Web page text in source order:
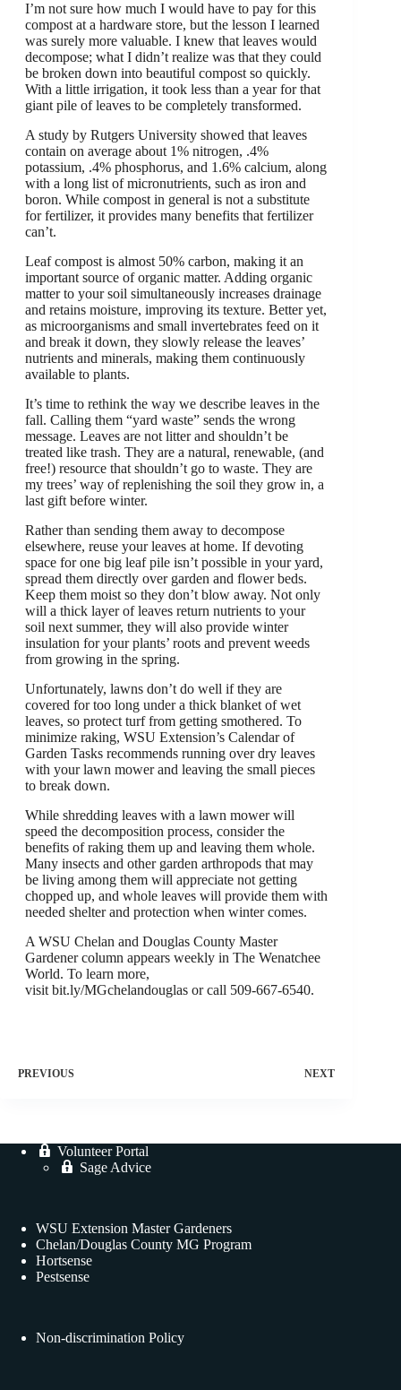
I’m not sure how much I would have to pay for this
compost at a hardware store, but the lesson I learned
was surely more valuable. I knew that leaves would
decompose; what I didn’t realize was that they could
be broken down into beautiful compost so quickly.
With a little irrigation, it took less than a year for that
giant pile of leaves to be completely transformed.
A study by Rutgers University showed that leaves
contain on average about 1% nitrogen, .4%
potassium, .4% phosphorus, and 1.6% calcium, along
with a long list of micronutrients, such as iron and
boron. While compost in general is not a substitute
for fertilizer, it provides many benefits that fertilizer
can’t.
Leaf compost is almost 50% carbon, making it an
important source of organic matter. Adding organic
matter to your soil simultaneously increases drainage
and retains moisture, improving its texture. Better yet,
as microorganisms and small invertebrates feed on it
and break it down, they slowly release the leaves’
nutrients and minerals, making them continuously
available to plants.
It’s time to rethink the way we describe leaves in the
fall. Calling them “yard waste” sends the wrong
message. Leaves are not litter and shouldn’t be
treated like trash. They are a natural, renewable, (and
free!) resource that shouldn’t go to waste. They are
my trees’ way of replenishing the soil they grow in, a
last gift before winter.
Rather than sending them away to decompose
elsewhere, reuse your leaves at home. If devoting
space for one big leaf pile isn’t possible in your yard,
spread them directly over garden and flower beds.
Keep them moist so they don’t blow away. Not only
will a thick layer of leaves return nutrients to your
soil next summer, they will also provide winter
insulation for your plants’ roots and prevent weeds
from growing in the spring.
Unfortunately, lawns don’t do well if they are
covered for too long under a thick blanket of wet
leaves, so protect turf from getting smothered. To
minimize raking, WSU Extension’s Calendar of
Garden Tasks recommends running over dry leaves
with your lawn mower and leaving the small pieces
to break down.
While shredding leaves with a lawn mower will
speed the decomposition process, consider the
benefits of raking them up and leaving them whole.
Many insects and other garden arthropods that may
be living among them will appreciate not getting
chopped up, and whole leaves will provide them with
needed shelter and protection when winter comes.
A WSU Chelan and Douglas County Master
Gardener column appears weekly in The Wenatchee
World. To learn more,
visit bit.ly/MGchelandouglas or call 509-667-6540.
PREVIOUS NEXT
Volunteer Portal
Sage Advice
WSU Extension Master Gardeners
Chelan/Douglas County MG Program
Hortsense
Pestsense
Non-discrimination Policy